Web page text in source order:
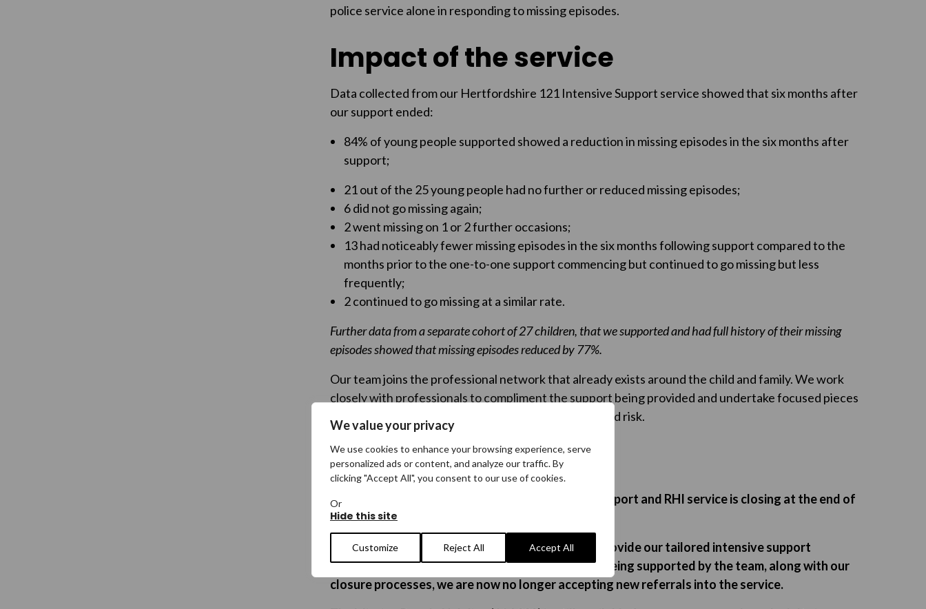
We value your privacy
We use cookies to enhance your browsing experience, serve
personalized ads or content, and analyze our traffic. By
clicking "Accept All", you consent to our use of cookies.
Or
Hide this site
Customize Reject All Accept All
police service alone in responding to missing episodes.
Impact of the service
Data collected from our Hertfordshire 121 Intensive Support service showed that six months after
our support ended:
84% of young people supported showed a reduction in missing episodes in the six months after
support;
21 out of the 25 young people had no further or reduced missing episodes;
6 did not go missing again;
2 went missing on 1 or 2 further occasions;
13 had noticeably fewer missing episodes in the six months following support compared to the
months prior to the one-to-one support commencing but continued to go missing but less
frequently;
2 continued to go missing at a similar rate.
Further data from a separate cohort of 27 children, that we supported and had full history of their missing
episodes showed that missing episodes reduced by 77%.
Our team joins the professional network that already exists around the child and family. We work
closely with professionals to compliment the support being provided and undertake focused pieces
of work to reduce missing episodes and the associated risk.
Make a referral
Our Hertfordshire Missing Children’s intensive support and RHI service is closing at the end of
March 2026.
In order to ensure that we allow enough time to provide our tailored intensive support
interventions to young people who are currently being supported by the team, along with our
closure processes, we are now no longer accepting new referrals into the service.